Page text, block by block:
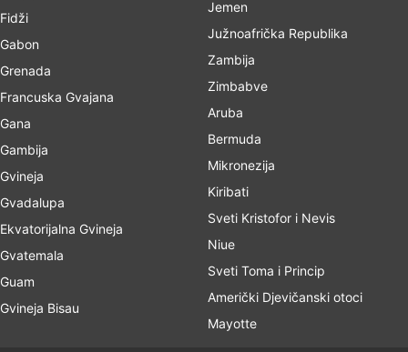
Fidži
Gabon
Grenada
Francuska Gvajana
Gana
Gambija
Gvineja
Gvadalupa
Ekvatorijalna Gvineja
Gvatemala
Guam
Gvineja Bisau
Jemen
Južnoafrička Republika
Zambija
Zimbabve
Aruba
Bermuda
Mikronezija
Kiribati
Sveti Kristofor i Nevis
Niue
Sveti Toma i Princip
Američki Djevičanski otoci
Mayotte